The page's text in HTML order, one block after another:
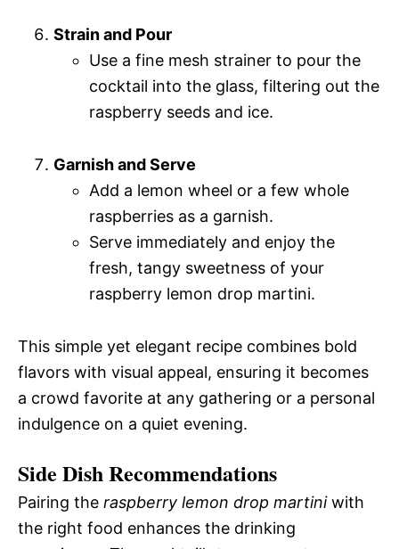
Strain and Pour
Use a fine mesh strainer to pour the
cocktail into the glass, filtering out the
raspberry seeds and ice.
Garnish and Serve
Add a lemon wheel or a few whole
raspberries as a garnish.
Serve immediately and enjoy the
fresh, tangy sweetness of your
raspberry lemon drop martini.
This simple yet elegant recipe combines bold
flavors with visual appeal, ensuring it becomes
a crowd favorite at any gathering or a personal
indulgence on a quiet evening.
Side Dish Recommendations
Pairing the raspberry lemon drop martiniwith
the right food enhances the drinking